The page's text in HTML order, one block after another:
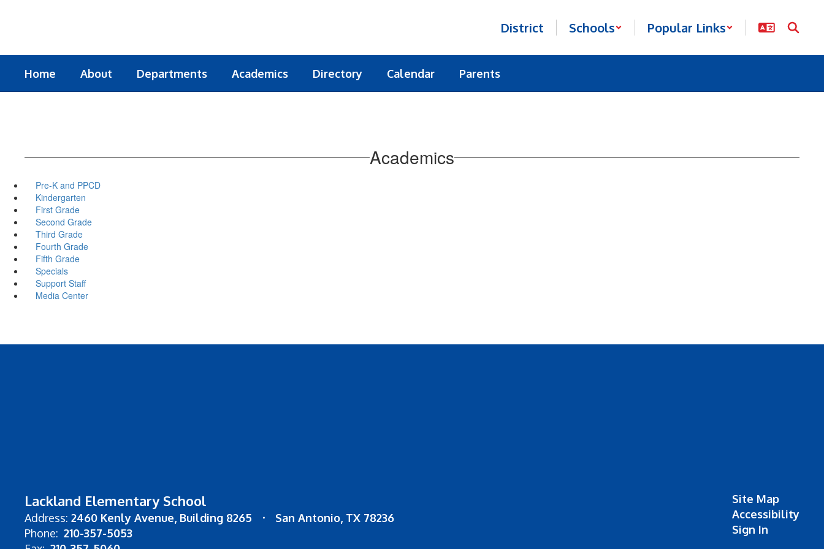
District Schools Popular Links
Home About Departments Academics Directory Calendar Parents
Academics
Pre-K and PPCD
Kindergarten
First Grade
Second Grade
Third Grade
Fourth Grade
Fifth Grade
Specials
Support Staff
Media Center
Lackland Elementary School
Address: 2460 Kenly Avenue Building 8265
San Antonio, TX 78236
Phone: 210-357-5053
Site Map
Accessibility
Sign In